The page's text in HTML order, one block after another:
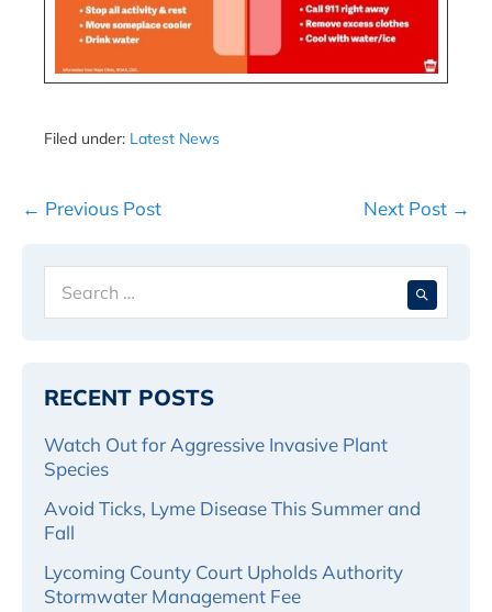
Filed under: Latest News
Post
← Previous Post Next Post →
for:
RECENT POSTS
Watch Out for Aggressive Invasive Plant
Species
Avoid Ticks, Lyme Disease This Summer and
Fall
Lycoming County Court Upholds Authority
Stormwater Management Fee